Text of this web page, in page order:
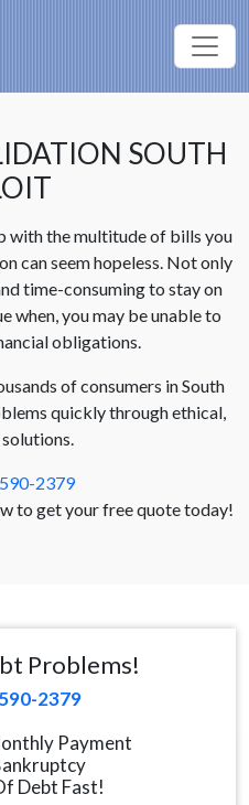
SOUTH
with the multitude of bills you
can seem hopeless. Not only
time-consuming to stay on
when, you may be unable to
obligations.
of consumers in South
quickly through ethical,
2379
to get your free quote today!
Problems!
2379
Payment
Debt Fast!